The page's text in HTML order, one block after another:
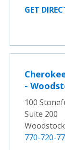
GET
-
100
Suite 200
770-720-